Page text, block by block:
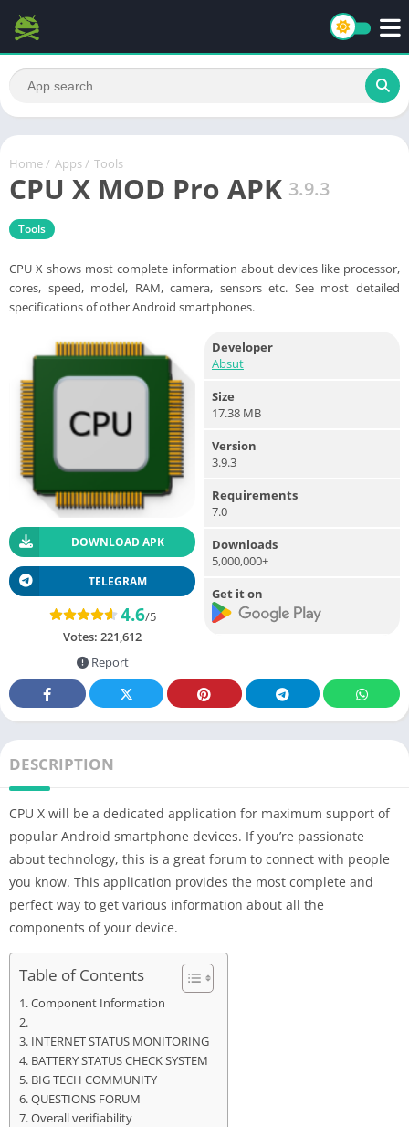
Home / Apps / Tools
CPU X MOD Pro APK 3.9.3
Tools
CPU X shows most complete information about devices like processor,
cores, speed, model, RAM, camera, sensors etc. See most detailed
specifications of other Android smartphones.
DOWNLOAD APK
TELEGRAM
4.6/5
Votes: 221,612
Report
Developer
Absut
Size
17.38 MB
Version
3.9.3
Requirements
7.0
Downloads
5,000,000+
Get it on
DESCRIPTION
CPU X will be a dedicated application for maximum support of
popular Android smartphone devices. If you’re passionate
about technology, this is a great forum to connect with people
you know. This application provides the most complete and
perfect way to get various information about all the
components of your device.
Table of Contents
Component Information
INTERNET STATUS MONITORING
BATTERY STATUS CHECK SYSTEM
BIG TECH COMMUNITY
QUESTIONS FORUM
Overall verifiability